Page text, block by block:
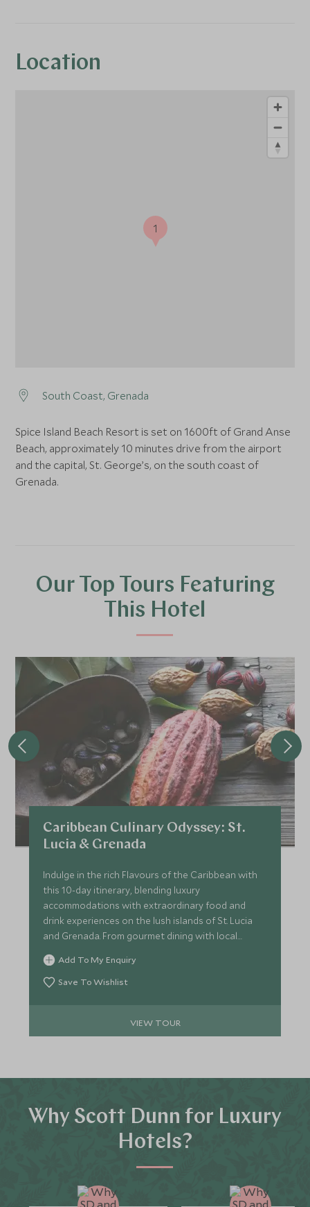
Location
South Coast, Grenada
Spice Island Beach Resort is set on 1600ft of Grand Anse
Beach, approximately 10 minutes drive from the airport
and the capital, St. George’s, on the south coast of
Grenada.
1
Our Top Tours Featuring
This Hotel
Caribbean Culinary Odyssey: St.
Lucia & Grenada
Indulge in the rich Flavours of the Caribbean with
this 10-day itinerary, blending luxury
accommodations with extraordinary food and
drink experiences on the lush islands of St. Lucia
and Grenada. From gourmet dining with local
ingredients to hands-on chocolate and rum
experiences, Savour the essence of the Caribbean
through this culinary adventure.
Add To My Enquiry
Save To Wishlist
VIEW TOUR
Why Scott Dunn for Luxury
Hotels?